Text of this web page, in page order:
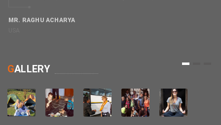
MR. RAGHU ACHARYA
1
GALLERY